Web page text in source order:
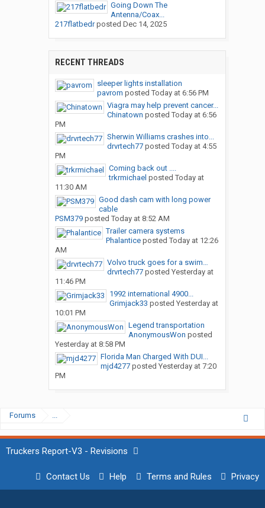
Going Down The
Antenna/Coax...
217flatbedrposted Dec 14, 2025
RECENT THREADS
sleeper lights installation
pavrom posted Today at 6:56 PM
Viagra may help prevent cancer...
Chinatown posted Today at 6:56
PM
Sherwin Williams crashes into...
drvrtech77posted Today at 4:55
PM
Coming back out ....
trkrmichael posted Today at
11:30 AM
Good dash cam with long power
cable
PSM379posted Today at 8:52 AM
Trailer camera systems
Phalanticeposted Today at 12:26
AM
Volvo truck goes for a swim…
drvrtech77posted Yesterday at
11:46 PM
1992 international 4900...
Grimjack33 posted Yesterday at
10:01 PM
Legend transportation
AnonymousWon posted
Yesterday at 8:58 PM
Florida Man Charged With DUI...
mjd4277posted Yesterday at 7:20
PM
Forums ...
Truckers Report-V3 - Revisions
Contact Us Help Terms and Rules Privacy